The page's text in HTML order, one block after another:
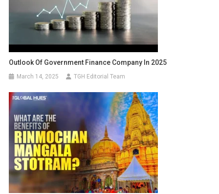
Outlook Of Government Finance Company In 2025
March 14, 2025 TGH Editorial Team